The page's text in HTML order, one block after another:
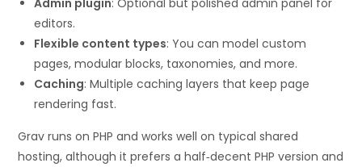
editors.
Flexible content types: You can model custom
pages, modular blocks, taxonomies, and more.
Caching: Multiple caching layers that keep page
rendering fast.
Grav runs on PHP and works well on typical shared
hosting, although it prefers a half‑decent PHP version and